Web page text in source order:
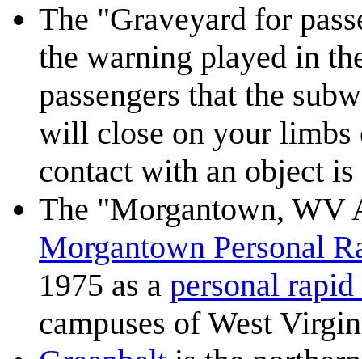
The "Graveyard for
the warning played in
passengers that the
will close on your limbs
contact with an object is
The "Morgantown, WV
Morgantown Personal
1975 as a personal
campuses of West